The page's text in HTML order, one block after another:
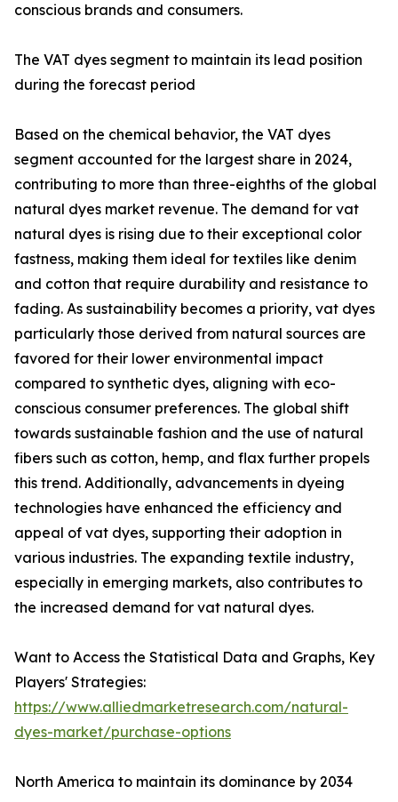
conscious brands and consumers.
The VAT dyes segment to maintain its lead position
during the forecast period
Based on the chemical behavior, the VAT dyes
segment accounted for the largest share in 2024,
contributing to more than three-eighths of the global
natural dyes market revenue. The demand for vat
natural dyes is rising due to their exceptional color
fastness, making them ideal for textiles like denim
and cotton that require durability and resistance to
fading. As sustainability becomes a priority, vat dyes
particularly those derived from natural sources are
favored for their lower environmental impact
compared to synthetic dyes, aligning with eco-
conscious consumer preferences. The global shift
towards sustainable fashion and the use of natural
fibers such as cotton, hemp, and flax further propels
this trend. Additionally, advancements in dyeing
technologies have enhanced the efficiency and
appeal of vat dyes, supporting their adoption in
various industries. The expanding textile industry,
especially in emerging markets, also contributes to
the increased demand for vat natural dyes.
Want to Access the Statistical Data and Graphs, Key
Players' Strategies:
https://www.alliedmarketresearch.com/natural-
dyes-market/purchase-options
North America to maintain its dominance by 2034